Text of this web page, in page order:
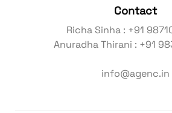
Contact
Richa Sinha : +91
Anuradha Thirani : +91
info@agenc.in